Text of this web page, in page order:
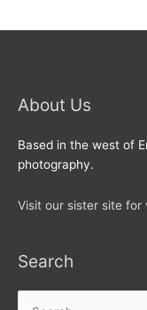
About Us
Based in the west of
photography.
Visit our sister site
Search